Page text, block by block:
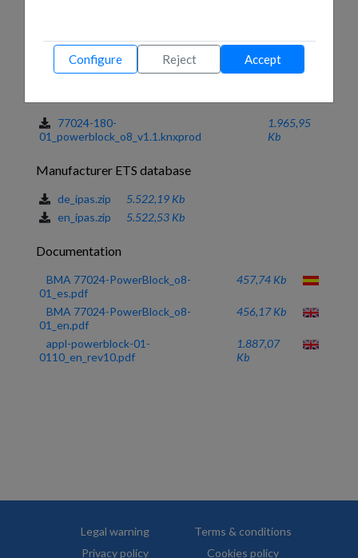
https://www.youtube.com/watch-v=lsKK-XXcyRM
Downloads
77024-180-
01_powerblock_o8_v1.1.knxprod
1.965,95
Kb
Manufacturer ETS database
de_ipas.zip
5.522,19 Kb
en_ipas.zip
5.522,53 Kb
Documentation
BMA 77024-PowerBlock_o8-
01_es.pdf
457,74 Kb
BMA 77024-PowerBlock_o8-
01_en.pdf
456,17 Kb
appl-powerblock-01-
0110_en_rev10.pdf
1.887,07
Kb
Legal warning
Terms & conditions
Privacy policy
Cookies policy
Configure Reject Accept